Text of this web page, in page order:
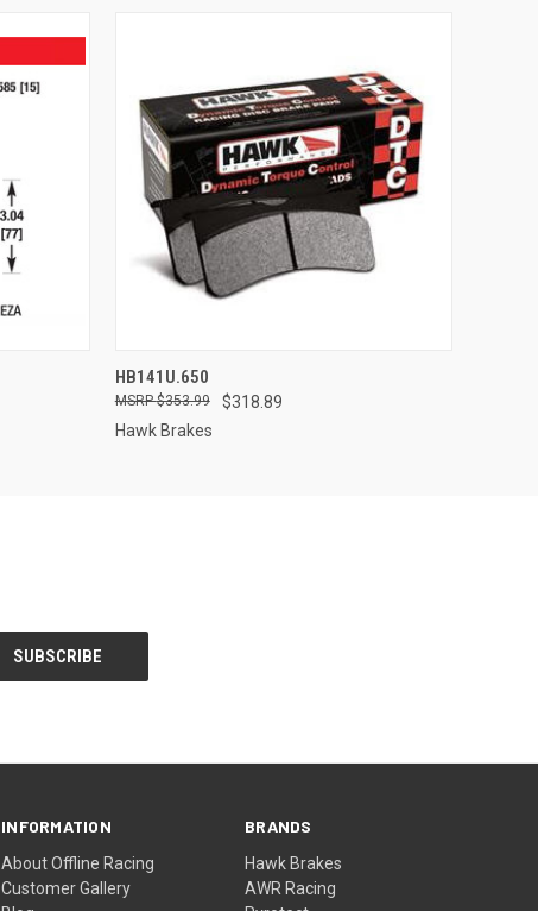
QUICK VIEW
HB141U.650
$318.89
$353.99
Hawk Brakes
INFORMATION
About Offline Racing
Customer Gallery
BRANDS
Hawk Brakes
AWR Racing